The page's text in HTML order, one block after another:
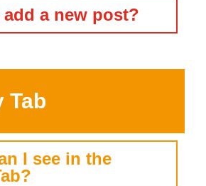
a new post?
Tab
I see in the